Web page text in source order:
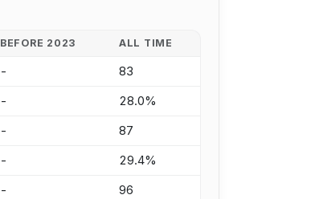
BEFORE 2023 ALL TIME
- 83
- 28.0%
- 87
- 29.4%
- 96